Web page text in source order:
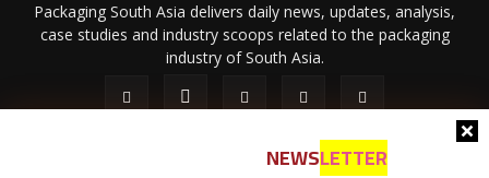
NEWSLETTER
Packaging South Asia delivers daily news, updates, analysis,
case studies and industry scoops related to the packaging
industry of South Asia.